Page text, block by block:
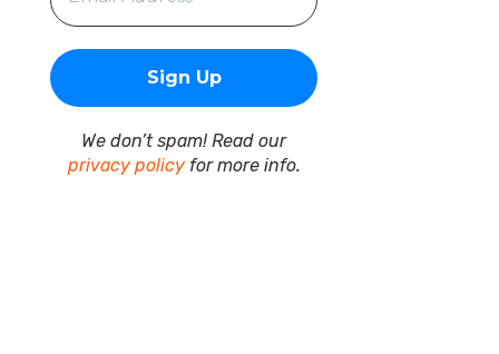
We don’t spam! Read our
privacy policyfor more info.